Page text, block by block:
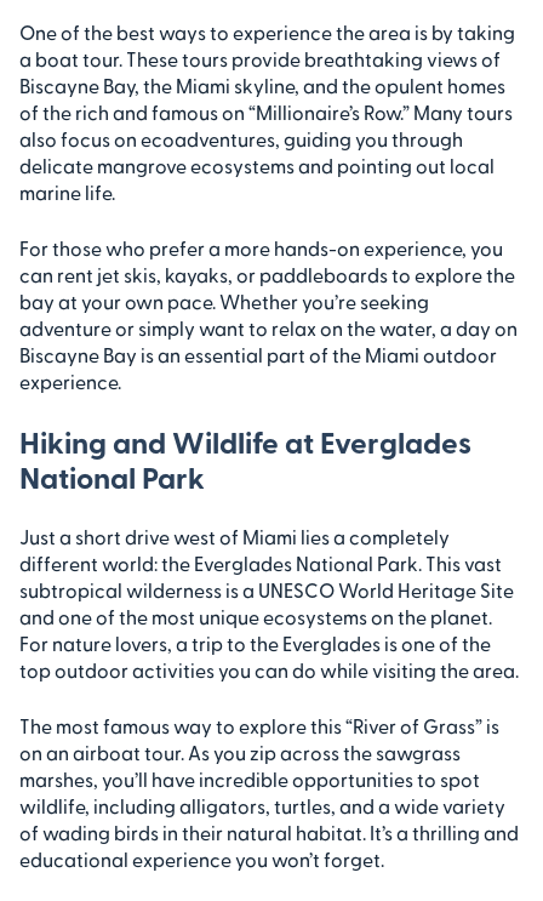
One of the best ways to experience the area is by taking
a boat tour. These tours provide breathtaking views of
Biscayne Bay, the Miami skyline, and the opulent homes
of the rich and famous on “Millionaire’s Row.” Many tours
also focus on ecoadventures, guiding you through
delicate mangrove ecosystems and pointing out local
marine life.
For those who prefer a more hands-on experience, you
can rent jet skis, kayaks, or paddleboards to explore the
bay at your own pace. Whether you’re seeking
adventure or simply want to relax on the water, a day on
Biscayne Bay is an essential part of the Miami outdoor
experience.
Hiking and Wildlife at Everglades
National Park
Just a short drive west of Miami lies a completely
different world: the Everglades National Park. This vast
subtropical wilderness is a UNESCO World Heritage Site
and one of the most unique ecosystems on the planet.
For nature lovers, a trip to the Everglades is one of the
top outdoor activities you can do while visiting the area.
The most famous way to explore this “River of Grass” is
on an airboat tour. As you zip across the sawgrass
marshes, you’ll have incredible opportunities to spot
wildlife, including alligators, turtles, and a wide variety
of wading birds in their natural habitat. It’s a thrilling and
educational experience you won’t forget.